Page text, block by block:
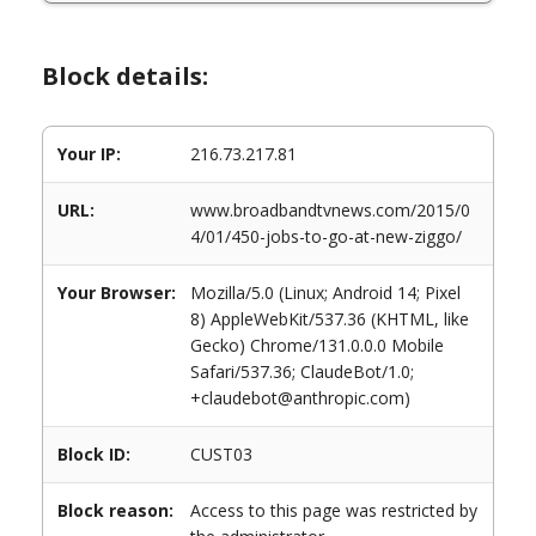
Block details:
Your IP: 216.73.217.81
URL:
www.broadbandtvnews.com/2015/0
4/01/450-jobs-to-go-at-new-ziggo/
Your Browser:
Mozilla/5.0 (Linux; Android 14; Pixel
8) AppleWebKit/537.36 (KHTML, like
Gecko) Chrome/131.0.0.0 Mobile
Safari/537.36; ClaudeBot/1.0;
+claudebot@anthropic.com)
Block ID: CUST03
Block reason:
Access to this page was restricted by